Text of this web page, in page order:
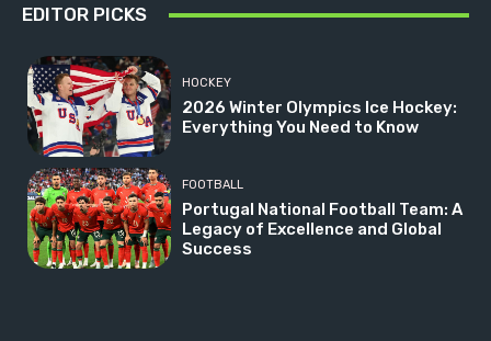
EDITOR PICKS
HOCKEY
2026 Winter Olympics Ice Hockey:
Everything You Need to Know
FOOTBALL
Portugal National Football Team: A
Legacy of Excellence and Global
Success